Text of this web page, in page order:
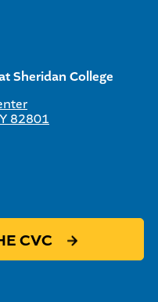
Sheridan College
82801
CVC